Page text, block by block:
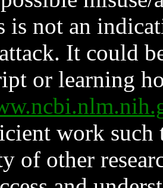
is not an
It could
or learning
work such
of other